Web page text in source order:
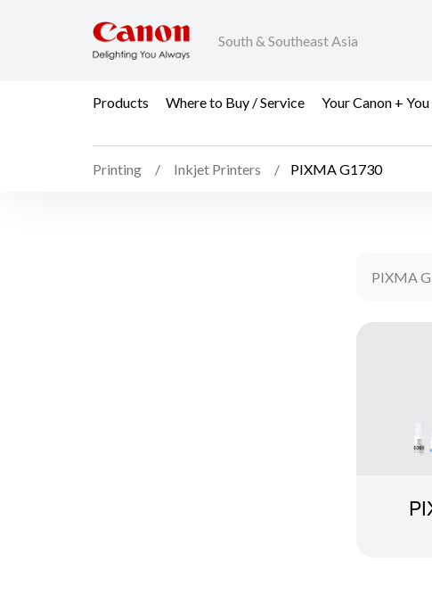
South & Southeast Asia
Products Where to Buy / Service Your Canon + You
Printing Inkjet Printers PIXMA G1730
PIXMA